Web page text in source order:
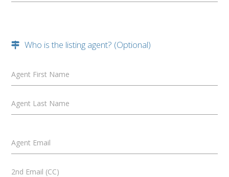
Who is the listing agent? (Optional)
Agent First Name
Agent Last Name
Agent Email
2nd Email (CC)